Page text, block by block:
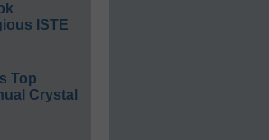
ISTE
Top
Crystal